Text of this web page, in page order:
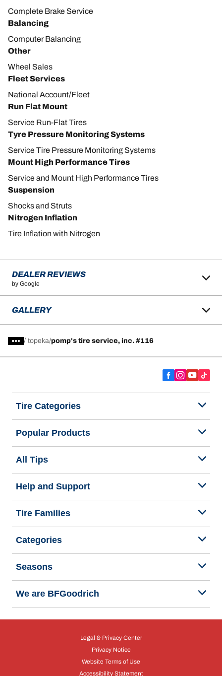
Complete Brake Service
Balancing
Computer Balancing
Other
Wheel Sales
Fleet Services
National Account/Fleet
Run Flat Mount
Service Run-Flat Tires
Tyre Pressure Monitoring Systems
Service Tire Pressure Monitoring Systems
Mount High Performance Tires
Service and Mount High Performance Tires
Suspension
Shocks and Struts
Nitrogen Inflation
Tire Inflation with Nitrogen
DEALER REVIEWS
by Google
GALLERY
/ topeka pomp's tire service, inc. #116
Tire Categories
Popular Products
All Tips
Help and Support
Tire Families
Categories
Seasons
We are BFGoodrich
Legal & Privacy Center
Privacy Notice
Website Terms of Use
Accessibility Statement